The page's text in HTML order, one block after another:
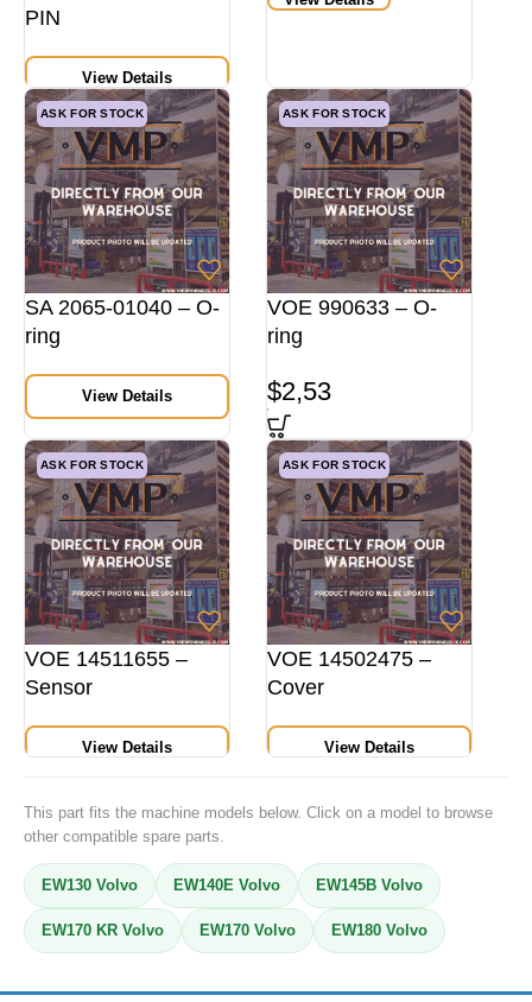
PIN
View Details
BA15S
ASK FOR STOCK
SA 2065-01040 – O-
ring
View Details
ASK FOR STOCK
VOE 990633 – O-
ring
$2,53
ASK FOR STOCK
VOE 14511655 –
Sensor
View Details
ASK FOR STOCK
VOE 14502475 –
Cover
View Details
This part fits the machine models below. Click on a model to browse
other compatible spare parts.
EW130 Volvo EW140E Volvo EW145B Volvo
EW170 KR Volvo EW170 Volvo EW180 Volvo